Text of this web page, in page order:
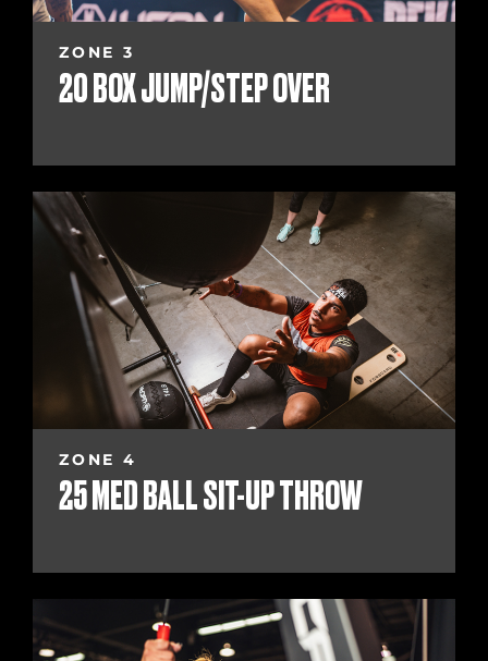
ZONE 3
20 BOX JUMP/STEP OVER
ZONE 4
25 MED BALL SIT-UP THROW